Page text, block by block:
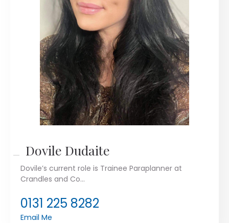
Dovile Dudaite
Dovile’s current role is Trainee Paraplanner at
Crandles and Co...
0131 225 8282
Email Me